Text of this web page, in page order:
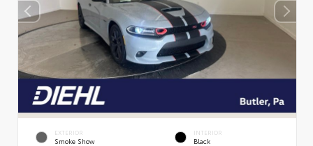
EXTERIOR
Smoke Show
INTERIOR
Black